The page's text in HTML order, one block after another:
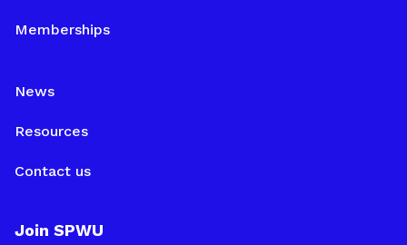
Memberships
News
Resources
Contact us
Join SPWU